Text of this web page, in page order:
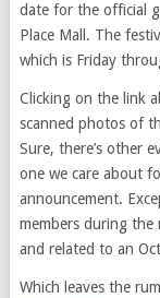
date for the official
Place Mall. The
which is Friday
Clicking on the link
scanned photos of
Sure, there’s other
one we care about
announcement.
members during
and related to an
Which leaves the